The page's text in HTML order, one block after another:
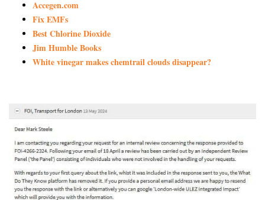
Accegen.com
Fix EMFs
Best Chlorine Dioxide
Jim Humble Books
White vinegar makes chemtrail clouds disappear?